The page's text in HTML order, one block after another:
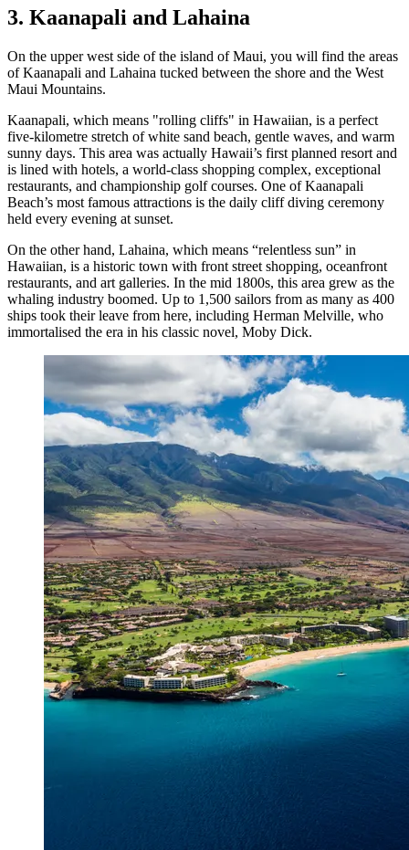
3. Kaanapali and Lahaina
On the upper west side of the island of Maui, you will find the areas
of Kaanapali and Lahaina tucked between the shore and the West
Maui Mountains.
Kaanapali, which means "rolling cliffs" in Hawaiian, is a perfect
five-kilometre stretch of white sand beach, gentle waves, and warm
sunny days. This area was actually Hawaii’s first planned resort and
is lined with hotels, a world-class shopping complex, exceptional
restaurants, and championship golf courses. One of Kaanapali
Beach’s most famous attractions is the daily cliff diving ceremony
held every evening at sunset.
On the other hand, Lahaina, which means “relentless sun” in
Hawaiian, is a historic town with front street shopping, oceanfront
restaurants, and art galleries. In the mid 1800s, this area grew as the
whaling industry boomed. Up to 1,500 sailors from as many as 400
ships took their leave from here, including Herman Melville, who
immortalised the era in his classic novel, Moby Dick.